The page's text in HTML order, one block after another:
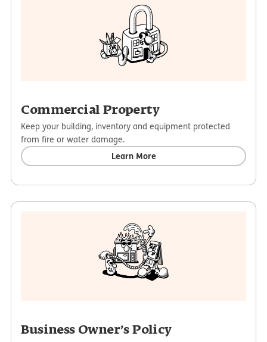
Commercial Property
Keep your building, inventory and equipment protected
from fire or water damage.
Learn More
Business Owner’s Policy